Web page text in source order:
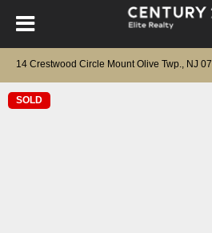
SOLD